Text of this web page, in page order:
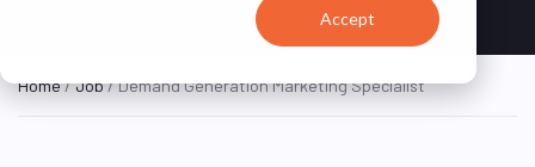
Accept
Home/Job/ Demand Generation Marketing Specialist